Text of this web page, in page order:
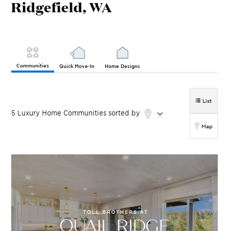
Ridgefield, WA
Communities Quick Move-In Home Designs
5 Luxury Home Communities sorted by
List
Map